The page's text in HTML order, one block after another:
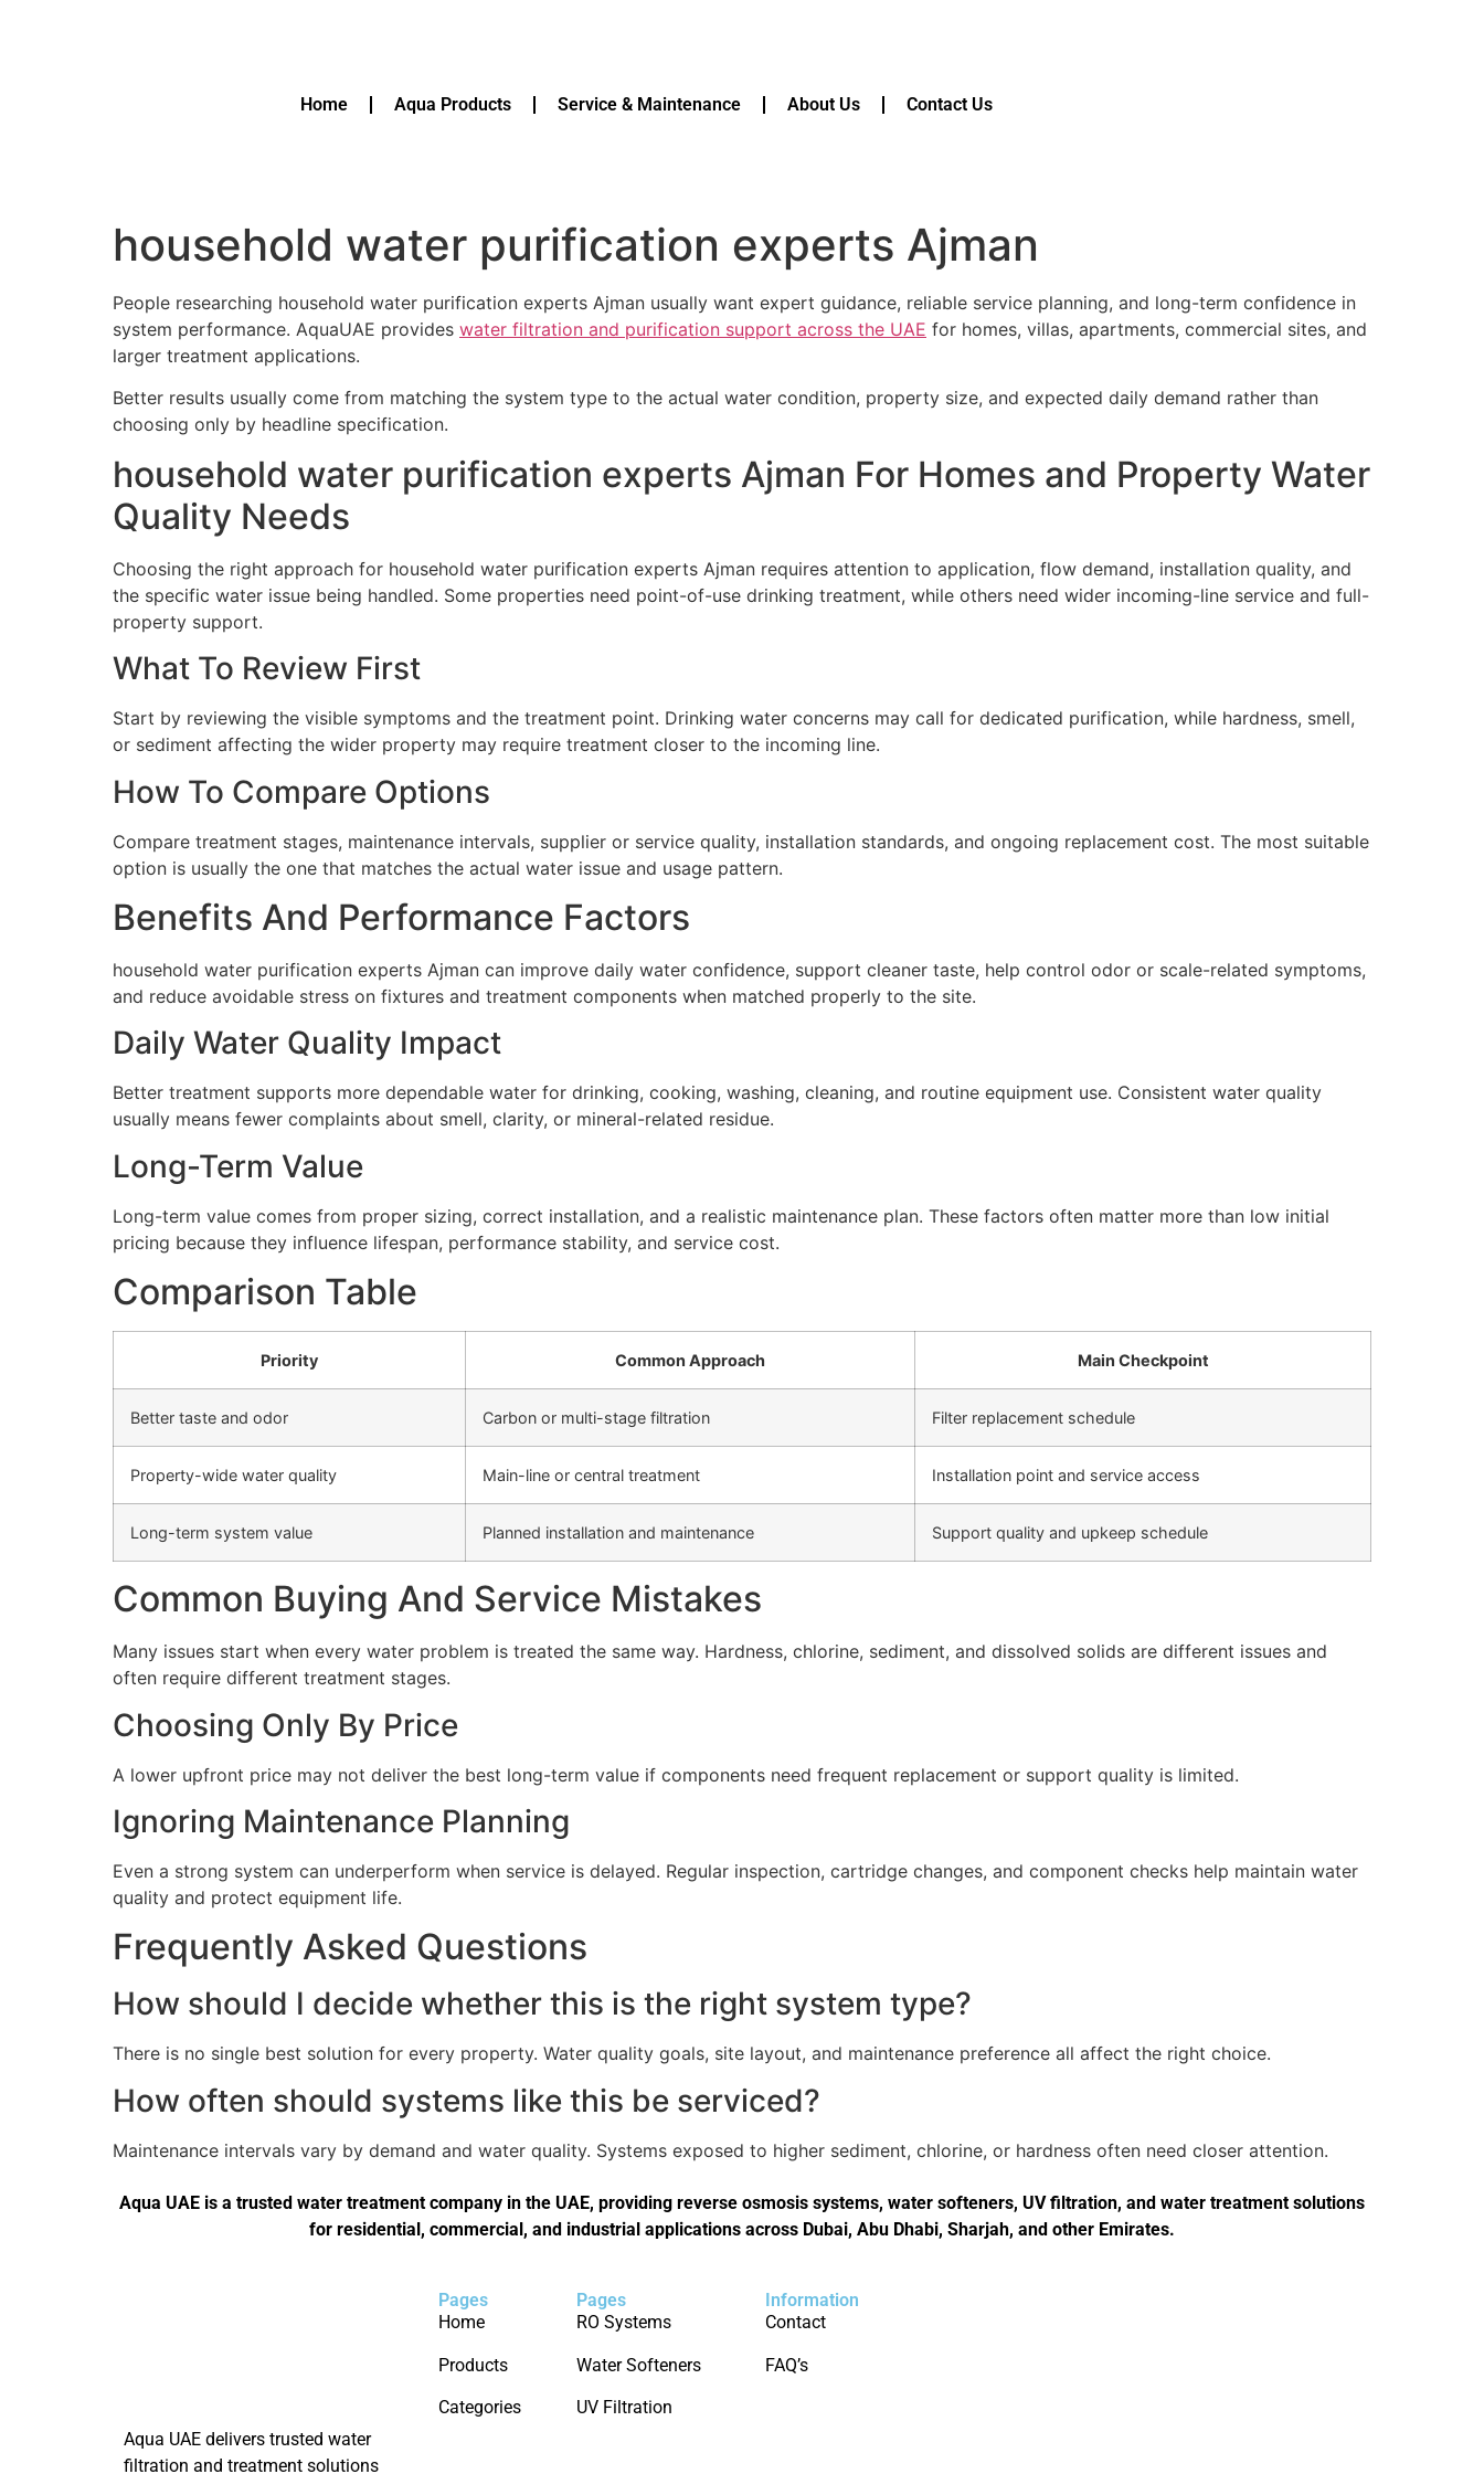
Home Aqua Products Service & Maintenance About Us Contact Us
household water purification experts Ajman
People researching household water purification experts Ajman usually want expert guidance, reliable service planning, and long-term confidence in
system performance. AquaUAE provides water filtration and purification support across the UAE for homes, villas, apartments, commercial sites, and
larger treatment applications.
Better results usually come from matching the system type to the actual water condition, property size, and expected daily demand rather than
choosing only by headline specification.
household water purification experts Ajman For Homes and Property Water
Quality Needs
Choosing the right approach for household water purification experts Ajman requires attention to application, flow demand, installation quality, and
the specific water issue being handled. Some properties need point-of-use drinking treatment, while others need wider incoming-line service and full-
property support.
What To Review First
Start by reviewing the visible symptoms and the treatment point. Drinking water concerns may call for dedicated purification, while hardness, smell,
or sediment affecting the wider property may require treatment closer to the incoming line.
How To Compare Options
Compare treatment stages, maintenance intervals, supplier or service quality, installation standards, and ongoing replacement cost. The most suitable
option is usually the one that matches the actual water issue and usage pattern.
Benefits And Performance Factors
household water purification experts Ajman can improve daily water confidence, support cleaner taste, help control odor or scale-related symptoms,
and reduce avoidable stress on fixtures and treatment components when matched properly to the site.
Daily Water Quality Impact
Better treatment supports more dependable water for drinking, cooking, washing, cleaning, and routine equipment use. Consistent water quality
usually means fewer complaints about smell, clarity, or mineral-related residue.
Long-Term Value
Long-term value comes from proper sizing, correct installation, and a realistic maintenance plan. These factors often matter more than low initial
pricing because they influence lifespan, performance stability, and service cost.
Comparison Table
Priority Common Approach Main Checkpoint
Better taste and odor Carbon or multi-stage filtration Filter replacement schedule
Property-wide water quality Main-line or central treatment Installation point and service access
Long-term system value Planned installation and maintenance Support quality and upkeep schedule
Common Buying And Service Mistakes
Many issues start when every water problem is treated the same way. Hardness, chlorine, sediment, and dissolved solids are different issues and
often require different treatment stages.
Choosing Only By Price
A lower upfront price may not deliver the best long-term value if components need frequent replacement or support quality is limited.
Ignoring Maintenance Planning
Even a strong system can underperform when service is delayed. Regular inspection, cartridge changes, and component checks help maintain water
quality and protect equipment life.
Frequently Asked Questions
How should I decide whether this is the right system type?
There is no single best solution for every property. Water quality goals, site layout, and maintenance preference all affect the right choice.
How often should systems like this be serviced?
Maintenance intervals vary by demand and water quality. Systems exposed to higher sediment, chlorine, or hardness often need closer attention.
Aqua UAE is a trusted water treatment company in the UAE, providing reverse osmosis systems, water softeners, UV filtration, and water treatment solutions
for residential, commercial, and industrial applications across Dubai, Abu Dhabi, Sharjah, and other Emirates.
Aqua UAE delivers trusted water
filtration and treatment solutions
Pages
Home
Products
Categories
Pages
RO Systems
Water Softeners
UV Filtration
Information
Contact
FAQ’s